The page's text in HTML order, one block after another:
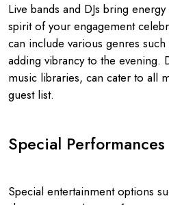
Live bands and DJs bring
spirit of your engagement
can include various genres
adding vibrancy to the evening.
music libraries, can cater to all
guest list.
Special Performances
Special entertainment options